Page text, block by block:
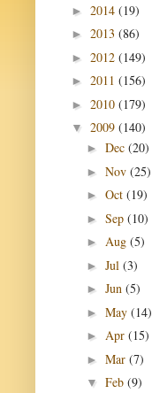
► 2014 (19)
► 2013 (86)
► 2012 (149)
► 2011 (156)
► 2010 (179)
▼ 2009 (140)
► Dec (20)
► Nov (25)
► Oct (19)
► Sep (10)
► Aug (5)
► Jul (3)
► Jun (5)
► May (14)
► Apr (15)
► Mar (7)
▼ Feb (9)